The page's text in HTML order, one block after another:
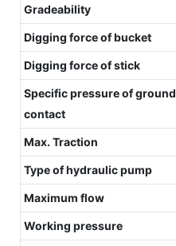
Gradeability
Digging force of bucket
Digging force of stick
Specific pressure of ground
contact
Max. Traction
Type of hydraulic pump
Maximum flow
Working pressure